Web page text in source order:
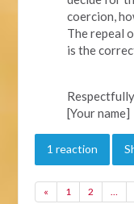
coercion,
The repeal
is the
Respectfully,
[Your name]
1 reaction
« 1 2 …